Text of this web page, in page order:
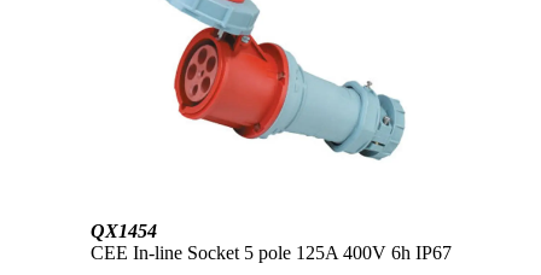
QX1454
CEE In-line Socket 5 pole 125A 400V 6h IP67